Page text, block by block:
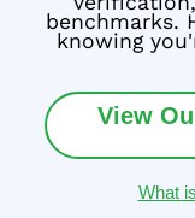
benchmarks.
knowing
View
What